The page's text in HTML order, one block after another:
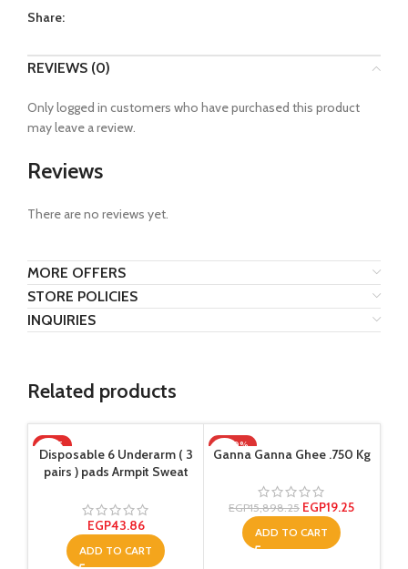
Share:
REVIEWS (0)
Reviews
There are no reviews yet.
Only logged in customers who have purchased this product
may leave a review.
MORE OFFERS
STORE POLICIES
INQUIRIES
Related products
HOT
Disposable 6 Underarm ( 3
pairs ) pads Armpit Sweat
Absorbent Anti Perspirant,
No Smell, No Bad
Appearance
EGP43.86
ADD TO CART
-100%
Ganna Ganna Ghee .750 Kg
EGP15,898.25 EGP19.25
ADD TO CART